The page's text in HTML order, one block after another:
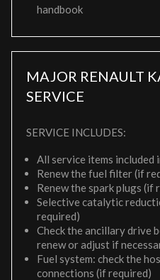
handbook
MAJOR RENAULT
SERVICE
SERVICE INCLUDES:
All service items included
Renew the fuel filter (if
Renew the spark plugs (if
Selective catalytic
required)
Check the ancillary drive
renew or adjust if
Fuel system: check the
connections (if required)